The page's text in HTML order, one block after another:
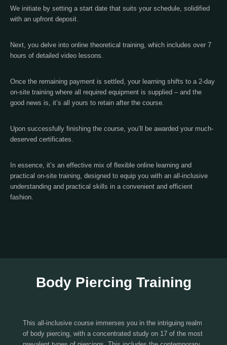
We initiate by setting a start date that suits your schedule, solidified
with an upfront deposit.
Next, you delve into online theoretical training, which includes over 7
hours of detailed video lessons.
Once the remaining payment is settled, your learning shifts to a 2-day
on-site training where all required equipment is supplied – and the
good news is, it’s all yours to retain after the course.
Upon successfully finishing the course, you’ll be awarded your much-
deserved certificates.
In essence, it’s an effective mix of flexible online learning and
practical on-site training, designed to equip you with an all-inclusive
understanding and practical skills in a convenient and efficient
fashion.
Body Piercing Training
This all-inclusive course immerses you in the intriguing realm
of body piercing, with a concentrated study on 17 of the most